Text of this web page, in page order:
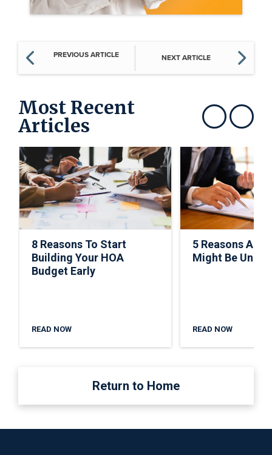
PREVIOUS ARTICLE NEXT ARTICLE
Most Recent
Articles Show previousShow next
8 Reasons To Start
Building Your HOA
Budget Early
READ NOW
5 Reasons A
Might Be
READ NOW
Return to Home